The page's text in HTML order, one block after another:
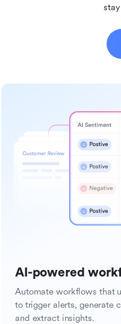
AI-powered
Automate workflows that
to trigger alerts, generate
and extract insights.